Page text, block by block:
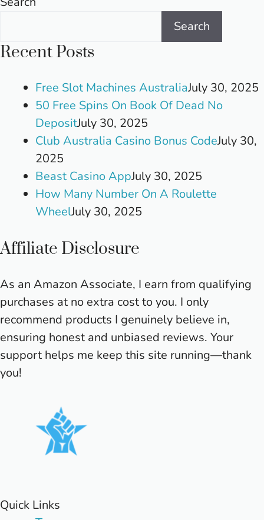
Search
Recent Posts
Free Slot Machines AustraliaJuly 30, 2025
50 Free Spins On Book Of Dead No
DepositJuly 30, 2025
Club Australia Casino Bonus CodeJuly 30,
2025
Beast Casino AppJuly 30, 2025
How Many Number On A Roulette
WheelJuly 30, 2025
Affiliate Disclosure
As an Amazon Associate, I earn from qualifying
purchases at no extra cost to you. I only
recommend products I genuinely believe in,
ensuring honest and unbiased reviews. Your
support helps me keep this site running—thank
you!
Quick Links